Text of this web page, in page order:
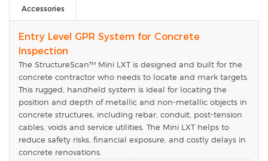
Accessories
Entry Level GPR System for Concrete
Inspection
The StructureScan™ Mini LXT is designed and built for the
concrete contractor who needs to locate and mark targets.
This rugged, handheld system is ideal for locating the
position and depth of metallic and non-metallic objects in
concrete structures, including rebar, conduit, post-tension
cables, voids and service utilities. The Mini LXT helps to
reduce safety risks, financial exposure, and costly delays in
concrete renovations.